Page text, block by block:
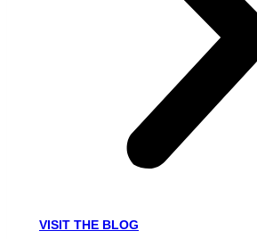
VISIT THE BLOG